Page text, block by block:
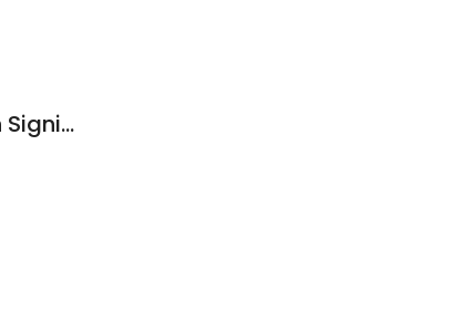
Clarkson Mobile Notary & Loan Signing